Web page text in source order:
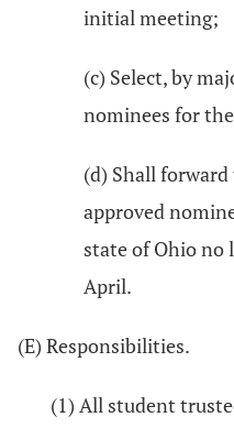
initial meeting;
(c) Select, by
nominees for
(d) Shall
approved
state of Ohio no
April.
(E) Responsibilities.
(1) All student